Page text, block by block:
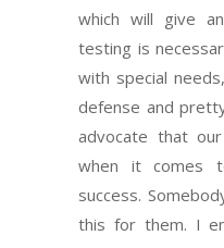
which will give
testing is
with special
defense and
advocate that
when it comes
success.
this for them. I